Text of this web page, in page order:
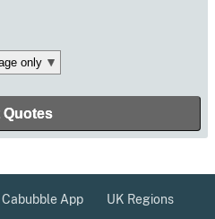
Cabubble App UK Regions